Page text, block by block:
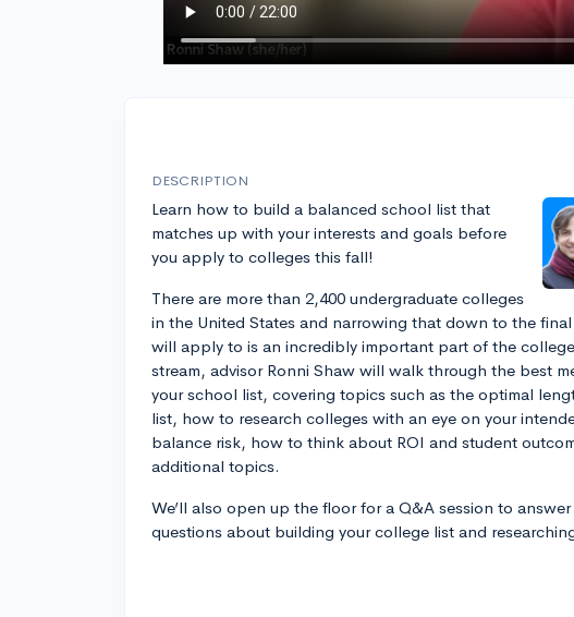
DESCRIPTION
Learn how to build a balanced school list that
matches up with your interests and goals before
you apply to colleges this fall!
There are more than 2,400 undergraduate colleges
in the United States and narrowing that down to the
will apply to is an incredibly important part of the
stream, advisor Ronni Shaw will walk through the best
your school list, covering topics such as the optimal
list, how to research colleges with an eye on your
balance risk, how to think about ROI and student
additional topics.
We’ll also open up the floor for a Q&A session to
questions about building your college list and